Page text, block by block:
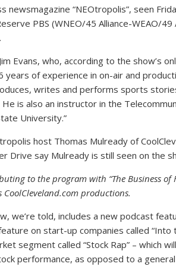
newsmagazine “NEOtropolis”, seen
PBS (WNEO/45 Alliance-WEAO/49
Evans, who, according to the show’s
years of experience in on-air and
writes and performs sports
He is also an instructor in the
University.”
host Thomas Mulready of
Drive say Mulready is still seen on the
to the program with “The Business of
productions.
we’re told, includes a new podcast
on start-up companies called “Into
segment called “Stock Rap” – which
performance, as opposed to a